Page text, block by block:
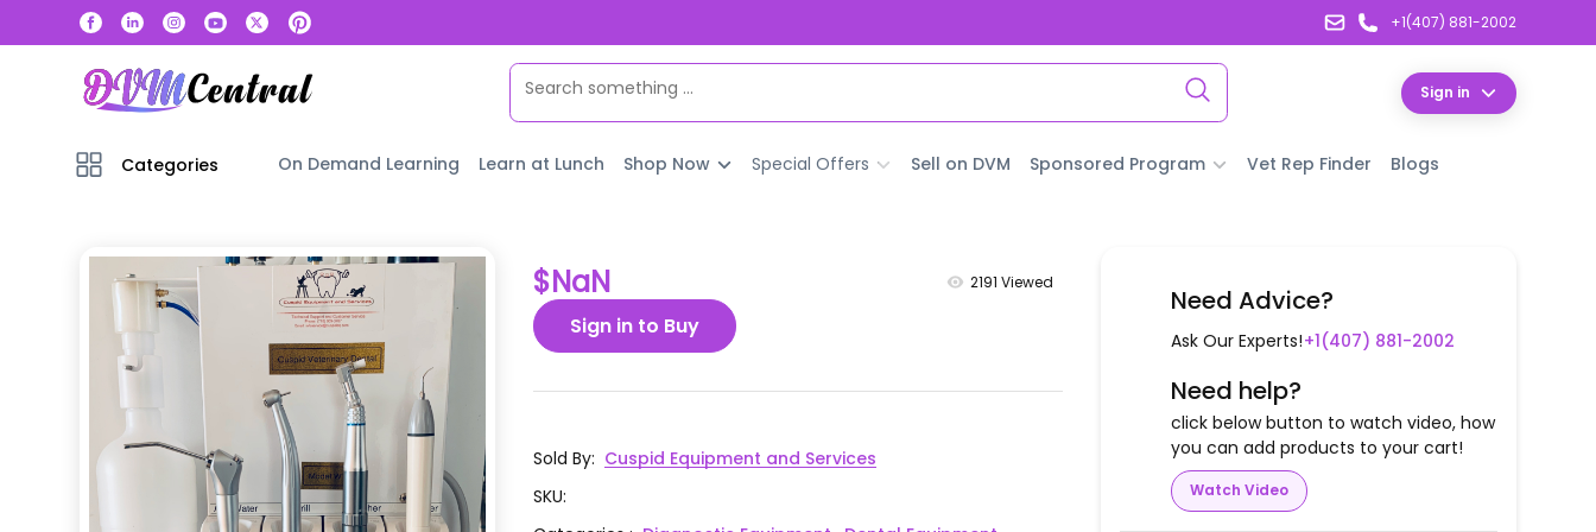
+1(407) 881-2002
Sign in
Categories On Demand Learning Learn at Lunch Shop Now Special Offers Sell on DVM Sponsored Program Vet Rep Finder Blogs
$NaN 2191 Viewed
Sign in to Buy
Sold By: Cuspid Equipment and Services
SKU:
Need Advice?
Ask Our Experts!+1(407) 881-2002
Need help?
click below button to watch video, how
you can add products to your cart!
Watch Video